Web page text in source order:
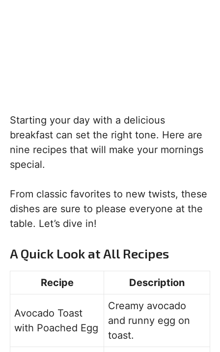
Starting your day with a delicious
breakfast can set the right tone. Here are
nine recipes that will make your mornings
special.
From classic favorites to new twists, these
dishes are sure to please everyone at the
table. Let’s dive in!
A Quick Look at All Recipes
Recipe Description
Avocado Toast
with Poached Egg
Creamy avocado
and runny egg on
toast.